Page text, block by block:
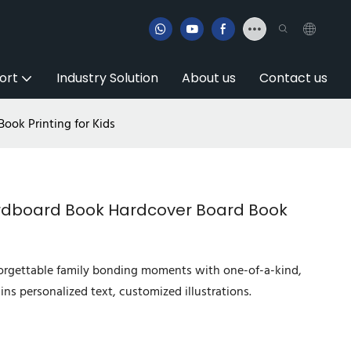
Industry Solution About us Contact us
Printing for Kids
Book Hardcover Board Book
family bonding moments with one-of-a-kind,
personalized text, customized illustrations.